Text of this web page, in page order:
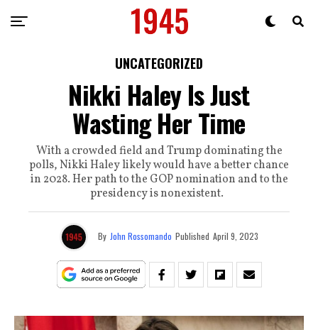
UNCATEGORIZED
Nikki Haley Is Just
Wasting Her Time
With a crowded field and Trump dominating the
polls, Nikki Haley likely would have a better chance
in 2028. Her path to the GOP nomination and to the
presidency is nonexistent.
By John Rossomando Published April 9, 2023